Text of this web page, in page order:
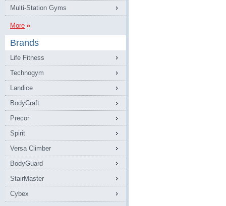
Multi-Station Gyms
More
Brands
Life Fitness
Technogym
Landice
BodyCraft
Precor
Spirit
Versa Climber
BodyGuard
StairMaster
Cybex